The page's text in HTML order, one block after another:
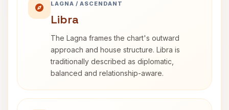
LAGNA / ASCENDANT
Libra
The Lagna frames the chart's outward
approach and house structure. Libra is
traditionally described as diplomatic,
balanced and relationship-aware.